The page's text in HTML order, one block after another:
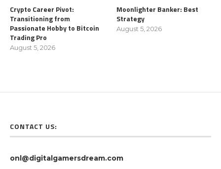
Crypto Career Pivot:
Transitioning from
Passionate Hobby to Bitcoin
Trading Pro
August 5, 2026
Moonlighter Banker: Best
Strategy
August 5, 2026
CONTACT US:
onl@digitalgamersdream.com